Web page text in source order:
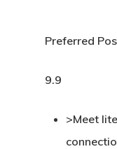
Preferred
9.9
>Meet